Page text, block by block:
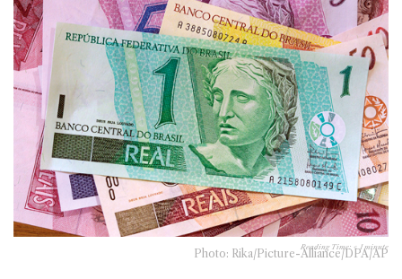
Reading Time: < 1 minute
Photo: Rika/Picture-Alliance/DPA/AP